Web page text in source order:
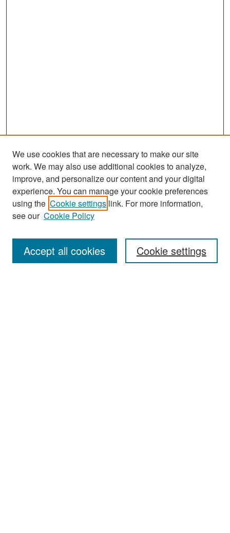
Search
Enter search terms:
We use cookies that are necessary to make our site
work. We may also use additional cookies to analyze,
improve, and personalize our content and your digital
experience. You can manage your cookie preferences
using the Cookie settings link. For more information,
see our Cookie Policy
Cookie settings
Accept all cookies